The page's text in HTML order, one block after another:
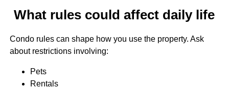
What rules could affect daily life
Condo rules can shape how you use the property. Ask
about restrictions involving:
Pets
Rentals